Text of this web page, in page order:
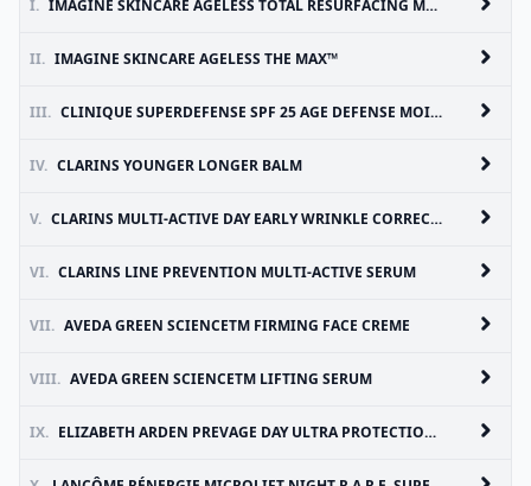
I. IMAGINE SKINCARE AGELESS TOTAL RESURFACING MASQUE
II. IMAGINE SKINCARE AGELESS THE MAX™
III. CLINIQUE SUPERDEFENSE SPF 25 AGE DEFENSE MOISTURIZER
IV. CLARINS YOUNGER LONGER BALM
V. CLARINS MULTI-ACTIVE DAY EARLY WRINKLE CORRECTING LOTION SPF 15
VI. CLARINS LINE PREVENTION MULTI-ACTIVE SERUM
VII. AVEDA GREEN SCIENCETM FIRMING FACE CREME
VIII. AVEDA GREEN SCIENCETM LIFTING SERUM
IX. ELIZABETH ARDEN PREVAGE DAY ULTRA PROTECTION ANTI-AGING MOISTURIZER SPF 30